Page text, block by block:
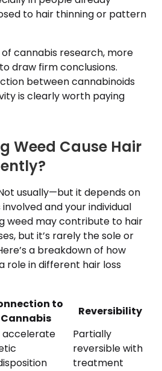
to hair thinning or pattern
cannabis research, more
draw firm conclusions.
between cannabinoids
is clearly worth paying
Weed Cause Hair
usually—but it depends on
and your individual
weed may contribute to hair
but it’s rarely the sole or
a breakdown of how
role in different hair loss
to
Cannabis
Reversibility
accelerate
Partially
reversible with
treatment